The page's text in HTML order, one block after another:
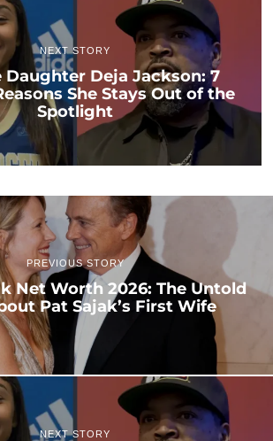
NEXT STORY
Daughter Deja Jackson: 7
She Stays Out of the
Spotlight
PREVIOUS STORY
Net Worth 2026: The Untold
Pat Sajak’s First Wife
NEXT STORY